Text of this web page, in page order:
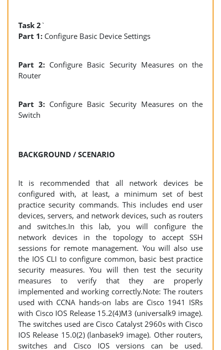
Task 2 `
Part 1: Configure Basic Device Settings
Part 2: Configure Basic Security Measures on the
Router
Part 3: Configure Basic Security Measures on the
Switch
BACKGROUND / SCENARIO
It is recommended that all network devices be
configured with, at least, a minimum set of best
practice security commands. This includes end user
devices, servers, and network devices, such as routers
and switches.In this lab, you will configure the
network devices in the topology to accept SSH
sessions for remote management. You will also use
the IOS CLI to configure common, basic best practice
security measures. You will then test the security
measures to verify that they are properly
implemented and working correctly.Note: The routers
used with CCNA hands-on labs are Cisco 1941 ISRs
with Cisco IOS Release 15.2(4)M3 (universalk9 image).
The switches used are Cisco Catalyst 2960s with Cisco
IOS Release 15.0(2) (lanbasek9 image). Other routers,
switches and Cisco IOS versions can be used.